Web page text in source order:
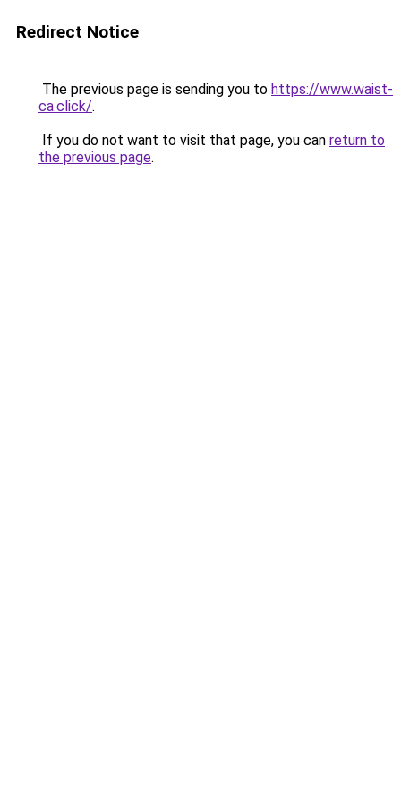
Redirect Notice
The previous page is sending you to https://www.waist-
ca.click/.
If you do not want to visit that page, you can return to
the previous page.